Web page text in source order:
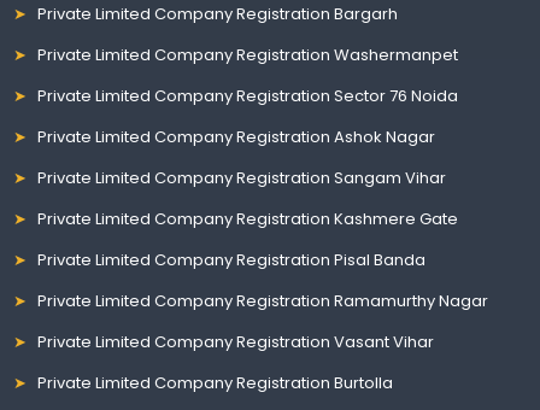
Private Limited Company Registration Bargarh
Private Limited Company Registration Washermanpet
Private Limited Company Registration Sector 76 Noida
Private Limited Company Registration Ashok Nagar
Private Limited Company Registration Sangam Vihar
Private Limited Company Registration Kashmere Gate
Private Limited Company Registration Pisal Banda
Private Limited Company Registration Ramamurthy Nagar
Private Limited Company Registration Vasant Vihar
Private Limited Company Registration Burtolla